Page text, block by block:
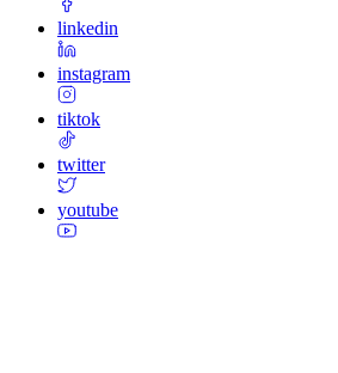
linkedin
instagram
tiktok
twitter
youtube